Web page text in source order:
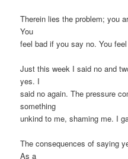
Therein lies the problem; you
You
feel bad if you say no. You
Just this week I said no and
yes. I
said no again. The pressure
something
unkind to me, shaming me. I
The consequences of saying
As a